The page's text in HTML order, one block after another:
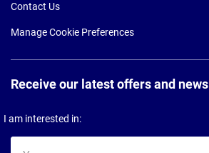
Contact Us
Manage Cookie Preferences
Receive our latest offers and news
I am interested in: